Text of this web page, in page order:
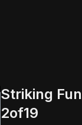
Striking
2of19